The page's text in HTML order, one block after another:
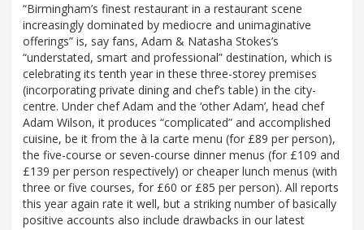
“Birmingham’s finest restaurant in a restaurant scene
increasingly dominated by mediocre and unimaginative
offerings” is, say fans, Adam & Natasha Stokes’s
“understated, smart and professional” destination, which is
celebrating its tenth year in these three-storey premises
(incorporating private dining and chef’s table) in the city-
centre. Under chef Adam and the ‘other Adam’, head chef
Adam Wilson, it produces “complicated” and accomplished
cuisine, be it from the à la carte menu (for £89 per person),
the five-course or seven-course dinner menus (for £109 and
£139 per person respectively) or cheaper lunch menus (with
three or five courses, for £60 or £85 per person). All reports
this year again rate it well, but a striking number of basically
positive accounts also include drawbacks in our latest